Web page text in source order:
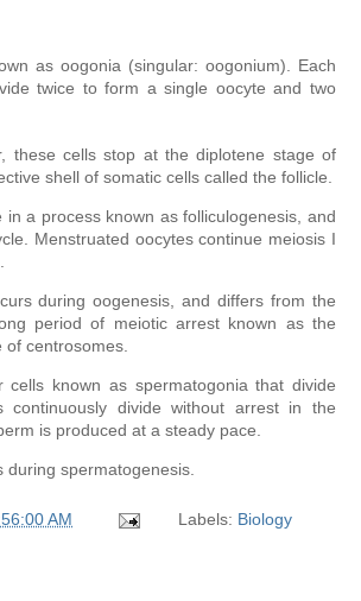
asoogonia (singular: oogonium). Each
twice to form a single oocyte and two
these cells stop at the diplotene stage of
shell of somatic cells called the follicle.
a process known as folliculogenesis, and
Menstruated oocytes continue meiosis I
during oogenesis, and differs from the
period of meiotic arrest known as the
of centrosomes
known as spermatogonia that divide
divide without arrest in the
is produced at a steady pace.
spermatogenesis.
AM Labels: Biology